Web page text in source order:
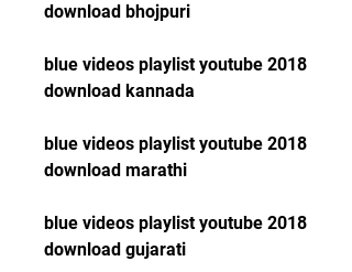
download bhojpuri
blue videos playlist youtube 2018
download kannada
blue videos playlist youtube 2018
download marathi
blue videos playlist youtube 2018
download gujarati